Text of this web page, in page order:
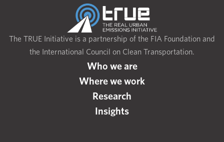
The TRUE Initiative is a partnership of the FIA Foundation and
the International Council on Clean Transportation.
Who we are
Where we work
Research
Insights